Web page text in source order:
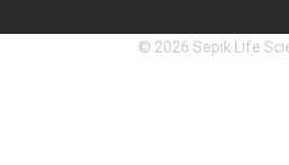
© 2026 Sepik Life